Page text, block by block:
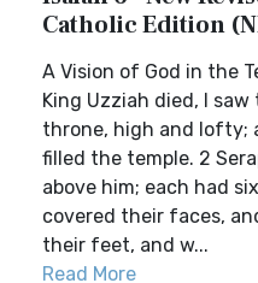
Catholic Edition
A Vision of God in the
King Uzziah died, I
throne, high and lofty;
filled the temple. 2
above him; each had
covered their faces,
their feet, and w...
Read More